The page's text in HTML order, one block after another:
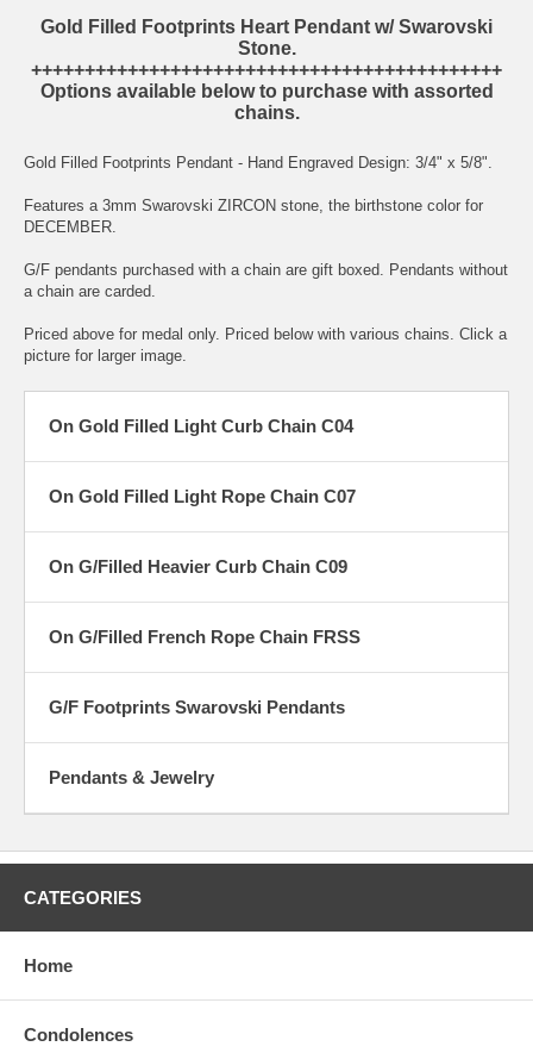
Gold Filled Footprints Heart Pendant w/ Swarovski
Stone.
++++++++++++++++++++++++++++++++++++++++++++
Options available below to purchase with assorted
chains.
Gold Filled Footprints Pendant - Hand Engraved Design: 3/4" x 5/8".
Features a 3mm Swarovski ZIRCON stone, the birthstone color for
DECEMBER.
G/F pendants purchased with a chain are gift boxed. Pendants without
a chain are carded.
Priced above for medal only. Priced below with various chains. Click a
picture for larger image.
On Gold Filled Light Curb Chain C04
On Gold Filled Light Rope Chain C07
On G/Filled Heavier Curb Chain C09
On G/Filled French Rope Chain FRSS
G/F Footprints Swarovski Pendants
Pendants & Jewelry
CATEGORIES
Home
Condolences